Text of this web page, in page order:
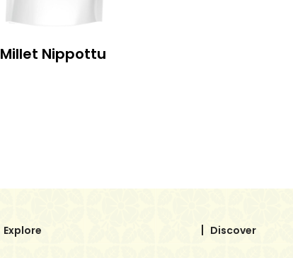
Millet Nippottu
Explore Discover